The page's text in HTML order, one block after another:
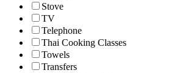
Stove
TV
Telephone
Thai Cooking Classes
Towels
Transfers